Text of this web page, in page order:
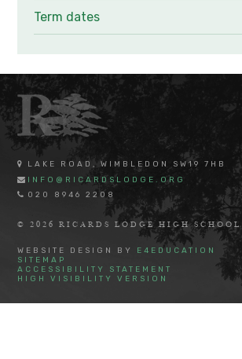
Term dates
LAKE ROAD, WIMBLEDON SW19 7HB
INFO@RICARDSLODGE.ORG
020 8946 2208
© 2026 RICARDS LODGE HIGH SCHOOL
WEBSITE DESIGN BY E4EDUCATION
SITEMAP
ACCESSIBILITY STATEMENT
HIGH VISIBILITY VERSION